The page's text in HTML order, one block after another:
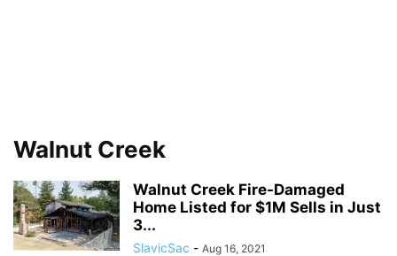
Walnut Creek
Walnut Creek Fire-Damaged
Home Listed for $1M Sells in Just
3...
SlavicSac - Aug 16, 2021